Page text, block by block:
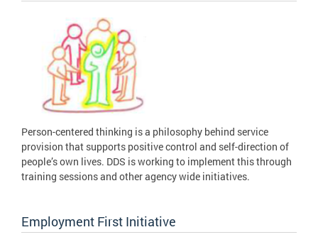
Person-centered thinking is a philosophy behind service
provision that supports positive control and self-direction of
people’s own lives. DDS is working to implement this through
training sessions and other agency wide initiatives.
Employment First Initiative